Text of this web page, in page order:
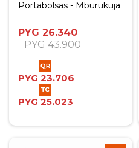
Portabolsas - Mburukuja
PYG 26.340
PYG 43.900
PYG 23.706
PYG 25.023